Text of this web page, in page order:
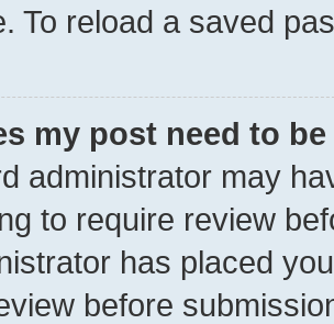
To reload a saved
my post need to
administrator may
to require review
has placed
before